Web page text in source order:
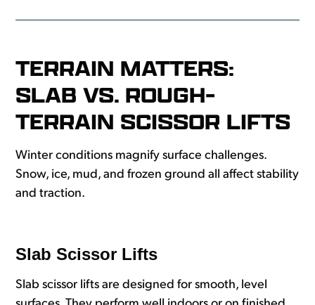
TERRAIN MATTERS:
SLAB VS. ROUGH-
TERRAIN SCISSOR LIFTS
Winter conditions magnify surface challenges.
Snow, ice, mud, and frozen ground all affect stability
and traction.
Slab Scissor Lifts
Slab scissor lifts are designed for smooth, level